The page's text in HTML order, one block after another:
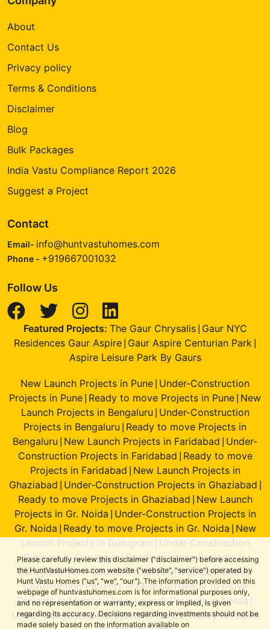
Please carefully review this disclaimer ("disclaimer") before accessing
the HuntVastuHomes.com website ("website", "service") operated by
Hunt Vastu Homes ("us", "we", "our"). The information provided on this
webpage of huntvastuhomes.com is for informational purposes only,
and no representation or warranty, express or implied, is given
regarding its accuracy. Decisions regarding investments should not be
made solely based on the information available on
About
Contact Us
Privacy policy
Terms & Conditions
Disclaimer
Blog
Bulk Packages
India Vastu Compliance Report 2026
Suggest a Project
Contact
Email- info@huntvastuhomes.com
Phone - +919667001032
Follow Us
Featured Projects: The Gaur Chrysalis| Gaur NYC
Residences Gaur Aspire Gaur Aspire Centurian Park
Aspire Leisure Park By Gaurs
New Launch Projects in Pune Under-Construction
Projects in Pune Ready to move Projects in Pune New
Launch Projects in Bengaluru Under-Construction
Projects in Bengaluru Ready to move Projects in
Bengaluru New Launch Projects in Faridabad Under-
Construction Projects in Faridabad Ready to move
Projects in Faridabad New Launch Projects in
Ghaziabad Under-Construction Projects in Ghaziabad
Ready to move Projects in Ghaziabad New Launch
Projects in Gr. Noida Under-Construction Projects in
Gr. Noida Ready to move Projects in Gr. Noida New
Launch Projects in Gurugram
Under-Construction
Projects in Gurugram|Ready to move Projects in
Gurugram|New Launch Projects in Mumbai|Under-
Construction Projects in Mumbai|Ready to move
Projects in Mumbai|New Launch Projects in Noida
Under-Construction Projects in Noida|Ready to move